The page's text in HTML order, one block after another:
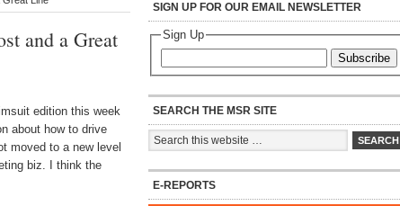
and a Great
edition this week
about how to drive
moved to a new level
biz. I think the
SIGN UP FOR OUR EMAIL NEWSLETTER
Sign Up
Subscribe
SEARCH THE MSR SITE
E-REPORTS